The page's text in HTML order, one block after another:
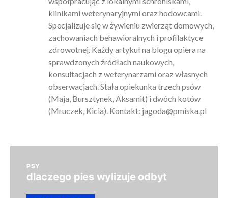
klinikami weterynaryjnymi oraz hodowcami.
Specjalizuje się w żywieniu zwierząt domowych,
zachowaniach behawioralnych i profilaktyce
zdrowotnej. Każdy artykuł na blogu opiera na
sprawdzonych źródłach naukowych,
konsultacjach z weterynarzami oraz własnych
obserwacjach. Stała opiekunka trzech psów
(Maja, Bursztynek, Aksamit) i dwóch kotów
(Mruczek, Kicia). Kontakt: jagoda@pmiska.pl
PSY
dlaczego pies wylizuje odbyt